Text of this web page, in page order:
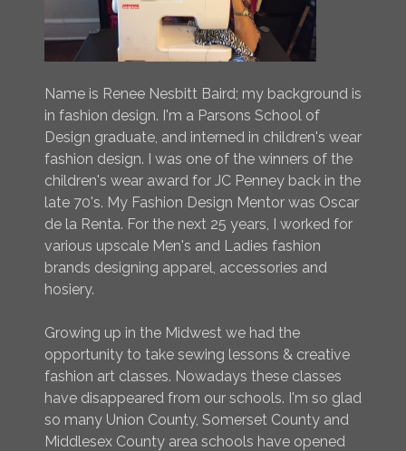
Name is Renee Nesbitt Baird; my background is
in fashion design. I'm a Parsons School of
Design graduate, and interned in children's wear
fashion design. I was one of the winners of the
children's wear award for JC Penney back in the
late 70's. My Fashion Design Mentor was Oscar
de la Renta. For the next 25 years, I worked for
various upscale Men's and Ladies fashion
brands designing apparel, accessories and
hosiery.
Growing up in the Midwest we had the
opportunity to take sewing lessons & creative
fashion art classes. Nowadays these classes
have disappeared from our schools. I'm so glad
so many Union County, Somerset County and
Middlesex County area schools have opened